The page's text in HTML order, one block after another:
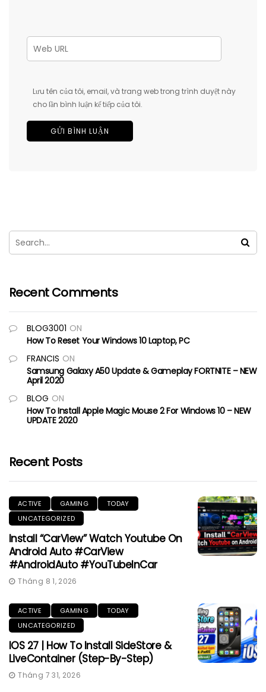
Lưu tên của tôi, email, và trang web trong trình duyệt này
cho lần bình luận kế tiếp của tôi.
Recent Comments
BLOG3001 ON
How To Reset Your Windows 10 Laptop, PC
FRANCIS ON
Samsung Galaxy A50 Update & Gameplay FORTNITE – NEW
April 2020
BLOG ON
How To Install Apple Magic Mouse 2 For Windows 10 – NEW
UPDATE 2020
Recent Posts
ACTIVE GAMING
TODAY
UNCATEGORIZED
Install “CarView” Watch Youtube On
Android Auto #CarView
#AndroidAuto #YouTubeInCar
Tháng 8 1, 2026
ACTIVE GAMING
TODAY
UNCATEGORIZED
IOS 27 | How To Install SideStore &
LiveContainer (Step-By-Step)
Tháng 7 31, 2026